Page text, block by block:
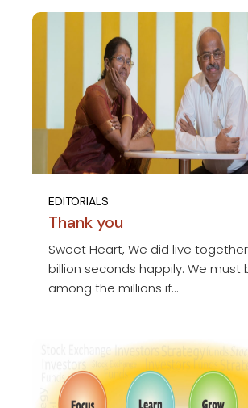
EDITORIALS
Thank you
Sweet Heart, We did live
billion seconds happily. We must
among the millions if...